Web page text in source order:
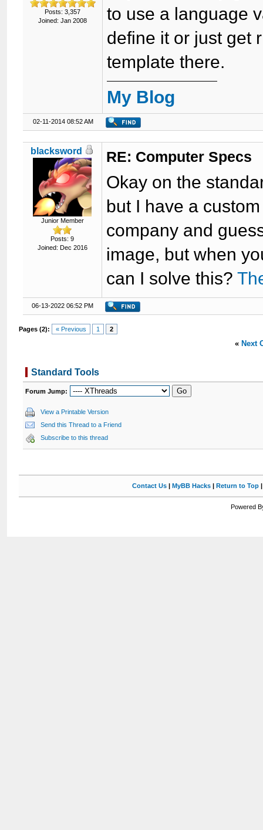
Posts: 3,357
Joined: Jan 2008
to use a language
define it or just get
template there.
My Blog
02-11-2014 08:52 AM
blacksword
Junior Member
Posts: 9
Joined: Dec 2016
RE: Computer Specs
Okay on the
but I have a
company and
image, but when
can I solve this?
06-13-2022 06:52 PM
Pages (2): « Previous 1 2
« Next
Standard Tools
Forum Jump:
View a Printable Version
Send this Thread to a Friend
Subscribe to this thread
Contact Us| MyBB Hacks| Return to Top
Powered